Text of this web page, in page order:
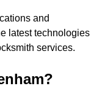
and
latest technologies
services.